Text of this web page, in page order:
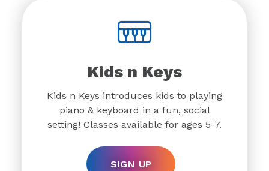
Kids n Keys
Kids n Keys introduces kids to playing
piano & keyboard in a fun, social
setting! Classes available for ages 5-7.
SIGN UP